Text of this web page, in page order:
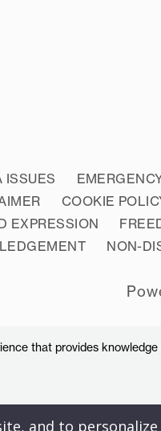
ISSUES
COOKIE
EXPRESSION
NON-
that provides
and to